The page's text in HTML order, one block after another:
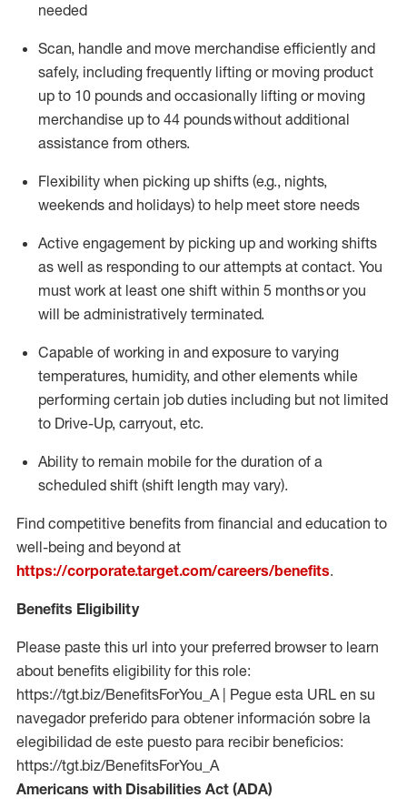
needed
Scan, handle and move merchandise efficiently and
safely, including frequently lifting or moving product
up to 10 pounds and occasionally lifting or moving
merchandise up to 44 poundswithout additional
assistance from others.
Flexibility when picking up shifts (e.g., nights,
weekends and holidays) to help meet store needs
Active engagement by picking up and working shifts
as well as responding to our attempts at contact. You
must work at least one shift within 5 monthsor you
will be administratively terminated.
Capable of working in and exposure to varying
temperatures, humidity, and other elements while
performing certain job duties including but not limited
to Drive-Up, carryout, etc.
Ability to remain mobile for the duration of a
scheduled shift (shift length may vary).
Find competitive benefits from financial and education to
well-being and beyond at
https://corporate.target.com/careers/benefits.
Benefits Eligibility
Please paste this url into your preferred browser to learn
about benefits eligibility for this role:
https://tgt.biz/BenefitsForYou_A | Pegue esta URL en su
navegador preferido para obtener información sobre la
elegibilidad de este puesto para recibir beneficios:
https://tgt.biz/BenefitsForYou_A
Americans with Disabilities Act (ADA)